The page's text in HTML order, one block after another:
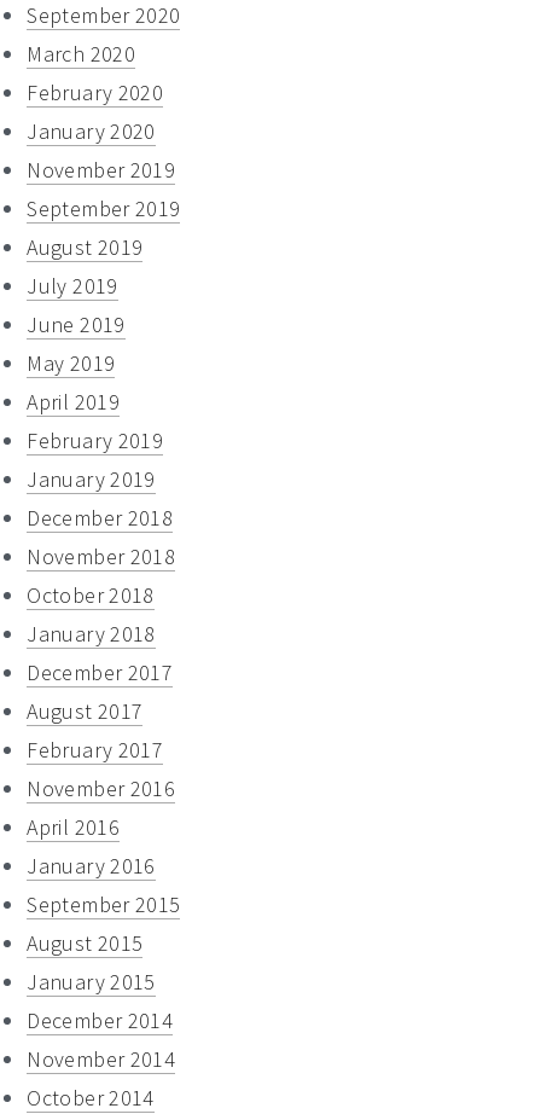
September 2020
March 2020
February 2020
January 2020
November 2019
September 2019
August 2019
July 2019
June 2019
May 2019
April 2019
February 2019
January 2019
December 2018
November 2018
October 2018
January 2018
December 2017
August 2017
February 2017
November 2016
April 2016
January 2016
September 2015
August 2015
January 2015
December 2014
November 2014
October 2014